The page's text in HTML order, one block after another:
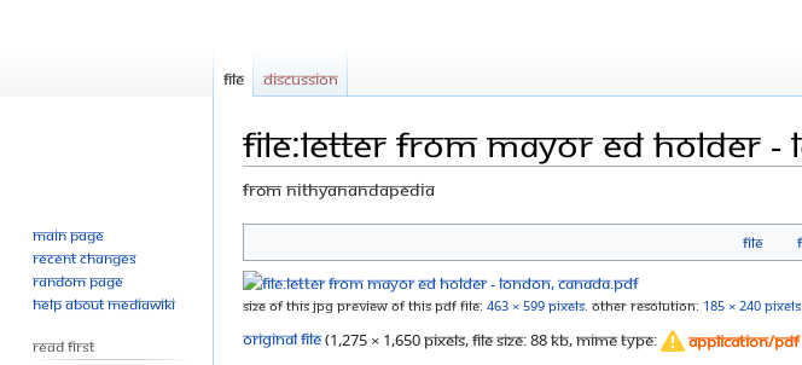
File:Letter from Mayor Ed Holder -
From Nithyanandapedia
to
navigation
to
search
File
Size of this JPG preview of this PDF file: 463 × 599 pixels. Other resolution: 185 × 240 pixels.
Original file‎(1,275 × 1,650 pixels, file size: 88 KB, MIME type: application/pdf
File Discussion
Main page
Recent changes
Random page
Help about MediaWiki
Read First